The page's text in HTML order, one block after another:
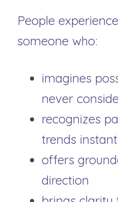
People
someone who:
imagines
never
recognizes
trends
offers
direction